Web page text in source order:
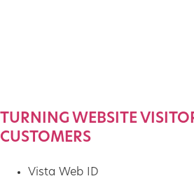
TURNING WEBSITE
CUSTOMERS
Vista Web ID